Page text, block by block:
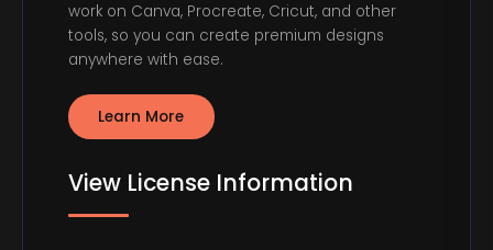
work on Canva, Procreate, Cricut, and other
tools, so you can create premium designs
anywhere with ease.
Learn More
View License Information